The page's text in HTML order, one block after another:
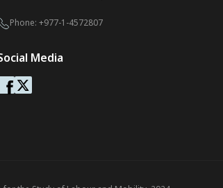
Phone: +977-1-4572807
Media